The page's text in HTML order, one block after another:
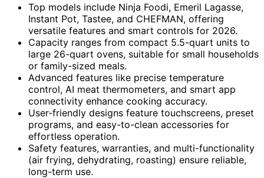
Top models include Ninja Foodi, Emeril Lagasse,
Instant Pot, Tastee, and CHEFMAN, offering
versatile features and smart controls for 2026.
Capacity ranges from compact 5.5-quart units to
large 26-quart ovens, suitable for small households
or family-sized meals.
Advanced features like precise temperature
control, AI meat thermometers, and smart app
connectivity enhance cooking accuracy.
User-friendly designs feature touchscreens, preset
programs, and easy-to-clean accessories for
effortless operation.
Safety features, warranties, and multi-functionality
(air frying, dehydrating, roasting) ensure reliable,
long-term use.